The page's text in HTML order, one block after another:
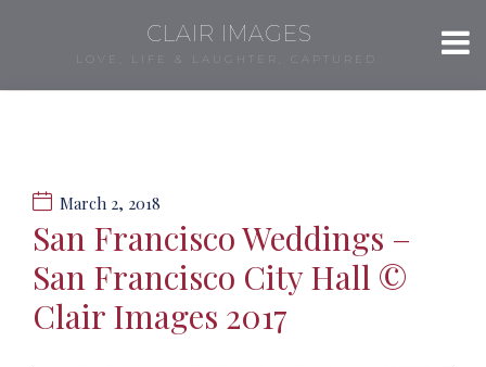
CLAIR IMAGES
LOVE, LIFE & LAUGHTER, CAPTURED.
March 2, 2018
San Francisco Weddings –
San Francisco City Hall ©
Clair Images 2017